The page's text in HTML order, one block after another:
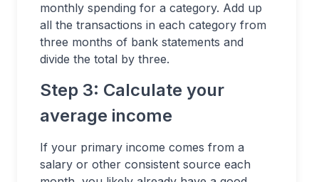
monthly spending for a category. Add up
all the transactions in each category from
three months of bank statements and
divide the total by three.
Step 3: Calculate your
average income
If your primary income comes from a
salary or other consistent source each